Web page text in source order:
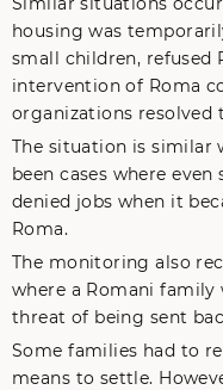
housing was
small children, refused
intervention of Roma
organizations resolved
The situation is similar
been cases where
denied jobs when it
Roma.
The monitoring also
where a Romani
threat of being sent
Some families had to
means to settle.